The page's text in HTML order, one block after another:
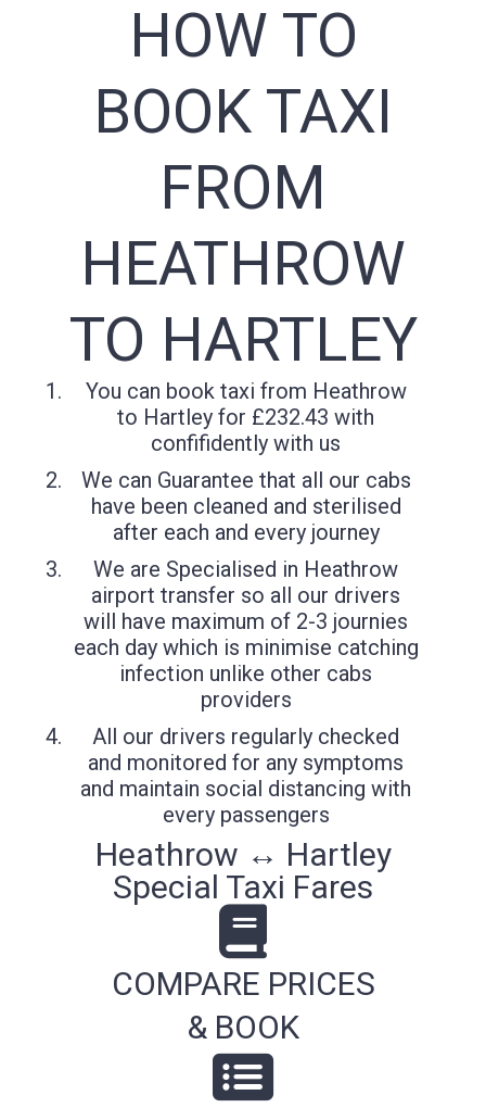
HOW TO
BOOK TAXI
FROM
HEATHROW
TO HARTLEY
You can book taxi from Heathrow
to Hartley for £232.43 with
confifidently with us
We can Guarantee that all our cabs
have been cleaned and sterilised
after each and every journey
We are Specialised in Heathrow
airport transfer so all our drivers
will have maximum of 2-3 journies
each day which is minimise catching
infection unlike other cabs
providers
All our drivers regularly checked
and monitored for any symptoms
and maintain social distancing with
every passengers
Heathrow ↔ Hartley
Special Taxi Fares
COMPARE PRICES
& BOOK